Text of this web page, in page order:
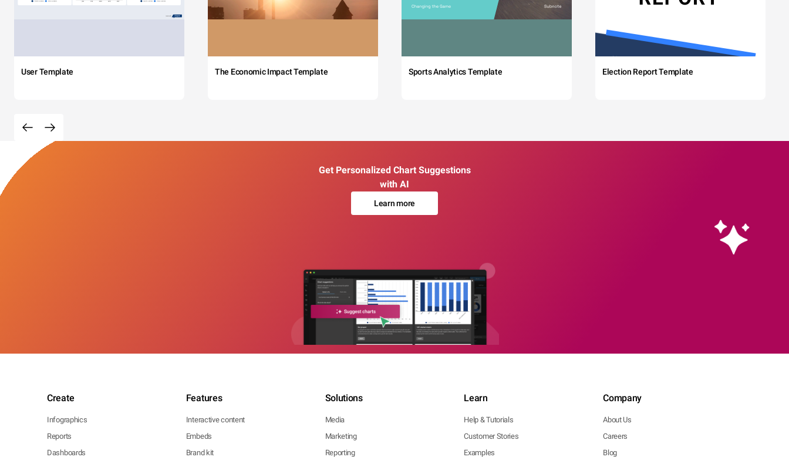
User Template The Economic Impact Template Sports Analytics Template Election Report Template
Get Personalized Chart Suggestions
with AI
Learn more
Create
Infographics
Reports
Dashboards
Features
Interactive content
Embeds
Brand kit
Solutions
Media
Marketing
Reporting
Learn
Help & Tutorials
Customer Stories
Examples
Company
About Us
Careers
Blog